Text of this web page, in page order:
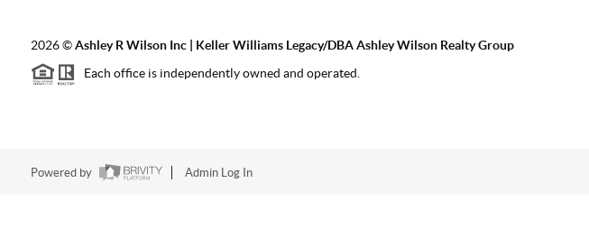
2026©Ashley R Wilson Inc | Keller Williams Legacy/DBA Ashley Wilson Realty Group
Each office is independently owned and operated.
Powered by Admin Log In